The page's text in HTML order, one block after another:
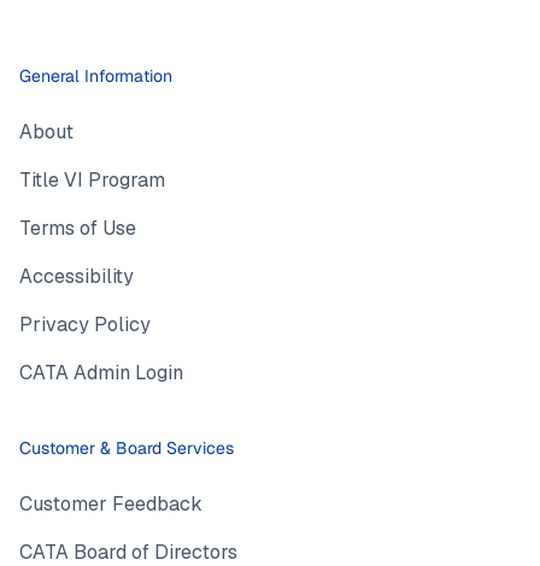
General Information
About
Title VI Program
Terms of Use
Accessibility
Privacy Policy
CATA Admin Login
Customer & Board Services
Customer Feedback
CATA Board of Directors